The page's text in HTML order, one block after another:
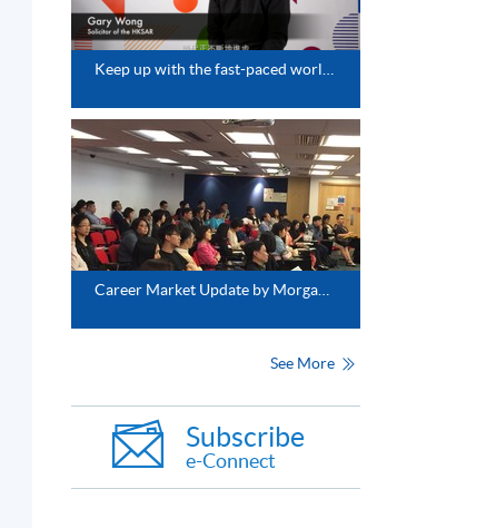
Career Market Update by Morgan McKiney
See More
Subscribe
e-Connect